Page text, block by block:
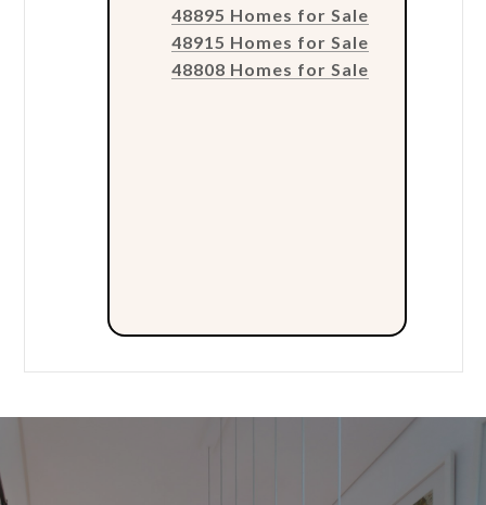
48895 Homes for Sale
48915 Homes for Sale
48808 Homes for Sale